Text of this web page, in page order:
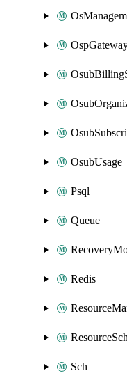
OsubUsage
Psql
Queue
Redis
Sch